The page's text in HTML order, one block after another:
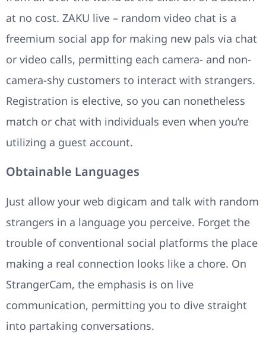
at no cost. ZAKU live – random video chat is a
freemium social app for making new pals via chat
or video calls, permitting each camera- and non-
camera-shy customers to interact with strangers.
Registration is elective, so you can nonetheless
match or chat with individuals even when you’re
utilizing a guest account.
Obtainable Languages
Just allow your web digicam and talk with random
strangers in a language you perceive. Forget the
trouble of conventional social platforms the place
making a real connection looks like a chore. On
StrangerCam, the emphasis is on live
communication, permitting you to dive straight
into partaking conversations.